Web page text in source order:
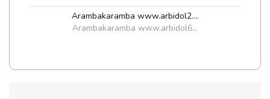
Arambakaramba www.arbidol2...,
Arambakaramba www.arbidol6...